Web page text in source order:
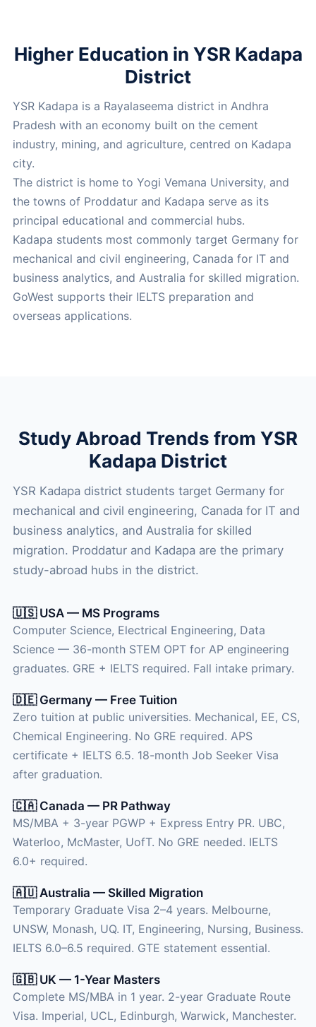
Higher Education in YSR Kadapa
District
YSR Kadapa is a Rayalaseema district in Andhra
Pradesh with an economy built on the cement
industry, mining, and agriculture, centred on Kadapa
city.
The district is home to Yogi Vemana University, and
the towns of Proddatur and Kadapa serve as its
principal educational and commercial hubs.
Kadapa students most commonly target Germany for
mechanical and civil engineering, Canada for IT and
business analytics, and Australia for skilled migration.
GoWest supports their IELTS preparation and
overseas applications.
Study Abroad Trends from YSR
Kadapa District
YSR Kadapa district students target Germany for
mechanical and civil engineering, Canada for IT and
business analytics, and Australia for skilled
migration. Proddatur and Kadapa are the primary
study-abroad hubs in the district.
🇺🇸 USA — MS Programs
Computer Science, Electrical Engineering, Data
Science — 36-month STEM OPT for AP engineering
graduates. GRE + IELTS required. Fall intake primary.
🇩🇪 Germany — Free Tuition
Zero tuition at public universities. Mechanical, EE, CS,
Chemical Engineering. No GRE required. APS
certificate + IELTS 6.5. 18-month Job Seeker Visa
after graduation.
🇨🇦 Canada — PR Pathway
MS/MBA + 3-year PGWP + Express Entry PR. UBC,
Waterloo, McMaster, UofT. No GRE needed. IELTS
6.0+ required.
🇦🇺 Australia — Skilled Migration
Temporary Graduate Visa 2–4 years. Melbourne,
UNSW, Monash, UQ. IT, Engineering, Nursing, Business.
IELTS 6.0–6.5 required. GTE statement essential.
🇬🇧 UK — 1-Year Masters
Complete MS/MBA in 1 year. 2-year Graduate Route
Visa. Imperial, UCL, Edinburgh, Warwick, Manchester.